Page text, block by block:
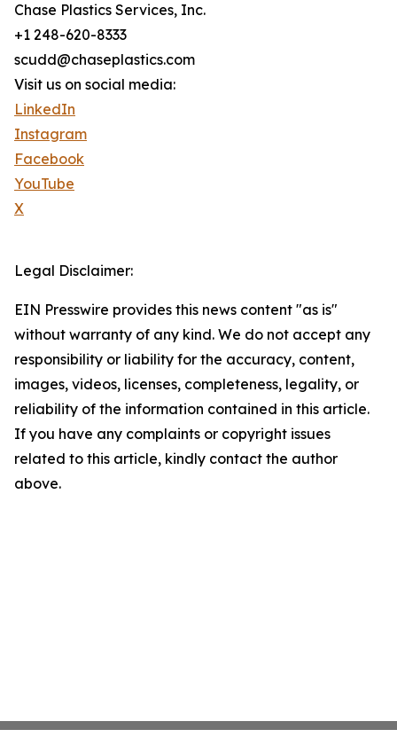
Chase Plastics Services, Inc.
+1 248-620-8333
scudd@chaseplastics.com
Visit us on social media:
LinkedIn
Instagram
Facebook
YouTube
X
Legal Disclaimer:
EIN Presswire provides this news content "as is"
without warranty of any kind. We do not accept any
responsibility or liability for the accuracy, content,
images, videos, licenses, completeness, legality, or
reliability of the information contained in this article.
If you have any complaints or copyright issues
related to this article, kindly contact the author
above.